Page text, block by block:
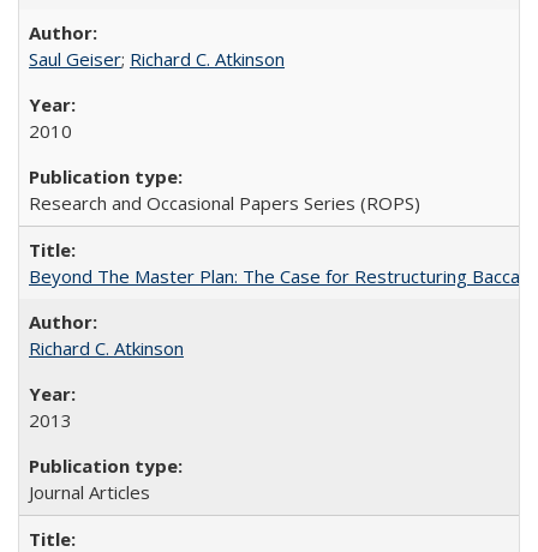
Saul Geiser; Richard C. Atkinson
2010
Research and Occasional Papers Series (ROPS)
Beyond The Master Plan: The Case for Restructuring
Richard C. Atkinson
2013
Journal Articles